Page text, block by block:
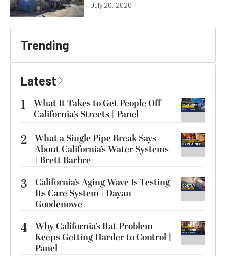
July 26, 2026
Trending
Latest
1
What It Takes to Get People Off
California’s Streets | Panel
2 What a Single Pipe Break Says
About California’s Water Systems
| Brett Barbre
3
California’s Aging Wave Is Testing
Its Care System | Dayan
Goodenowe
4 Why California’s Rat Problem
Keeps Getting Harder to Control |
Panel